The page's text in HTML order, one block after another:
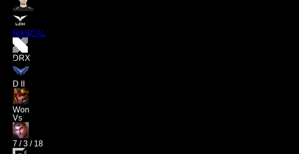
RASCAL
DRX
D II
Won
Vs
7 /3 / 18